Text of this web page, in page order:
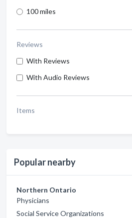
100 miles
Reviews
With Reviews
With Audio Reviews
Items
Popular nearby
Northern Ontario
Physicians
Social Service Organizations